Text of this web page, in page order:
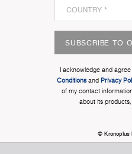
SUBSCRIBE TO
I acknowledge and agree
Conditionsand Privacy
of my contact
about its
©